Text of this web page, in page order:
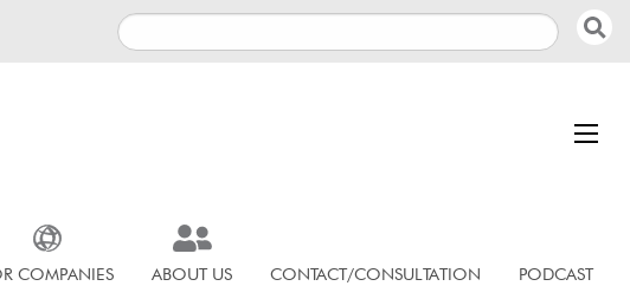
COMPANIES ABOUT US CONTACT/CONSULTATION PODCAST